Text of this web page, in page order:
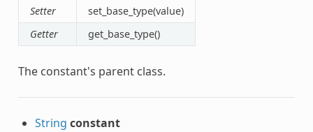
Setter
set_base_type(value)
Getter
get_base_type()
The constant's parent class.
String constant